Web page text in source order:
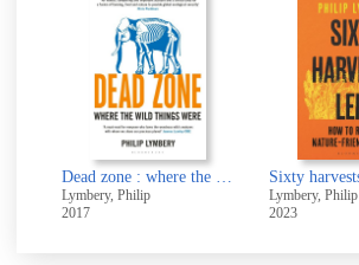
Lymbery, Philip
2017
Lymbery, Philip
2023